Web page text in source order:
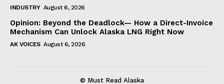
INDUSTRY August 6, 2026
Opinion: Beyond the Deadlock— How a Direct-Invoice
Mechanism Can Unlock Alaska LNG Right Now
AK VOICES August 6, 2026
© Must Read Alaska